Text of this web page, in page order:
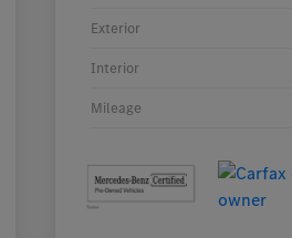
Exterior
Interior
Mileage